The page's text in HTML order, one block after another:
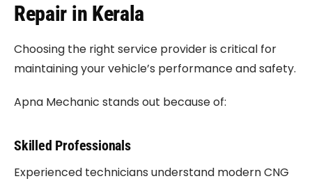
Repair in Kerala
Choosing the right service provider is critical for
maintaining your vehicle’s performance and safety.
Apna Mechanic stands out because of:
Skilled Professionals
Experienced technicians understand modern CNG